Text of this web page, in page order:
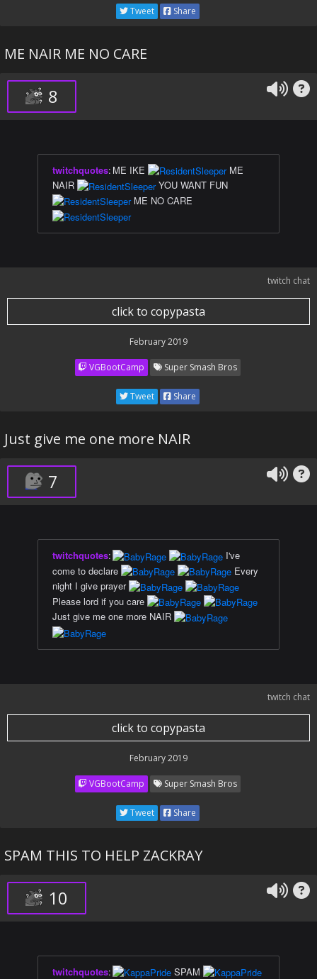
Tweet Share
ME NAIR ME NO CARE
8
twitchquotes: ME IKE
ME
NAIR
YOU WANT FUN
ME NO CARE
twitch chat
click to copypasta
February 2019
VGBootCamp Super Smash Bros
Tweet Share
Just give me one more NAIR
7
twitchquotes:
I've
come to declare
Every
night I give prayer
Please lord if you care
Just give me one more NAIR
twitch chat
click to copypasta
February 2019
VGBootCamp Super Smash Bros
Tweet Share
SPAM THIS TO HELP ZACKRAY
10
twitchquotes:
SPAM